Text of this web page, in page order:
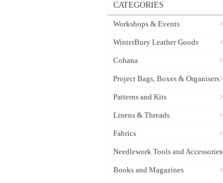
CATEGORIES
Workshops & Events
WinterBury Leather Goods
Cohana
Project Bags, Boxes & Organisers
Patterns and Kits
Linens & Threads
Fabrics
Needlework Tools and Accessories
Books and Magazines